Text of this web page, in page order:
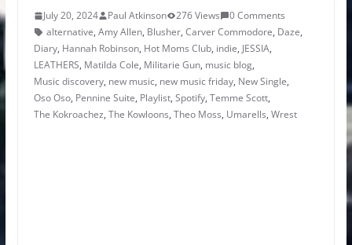
July 20, 2024 Paul Atkinson 276 Views
0 Comments
alternative, Amy Allen, Blusher, Carver Commodore, Daze,
Diary, Hannah Robinson, Hot Moms Club, indie, JESSIA,
LEATHERS, Matilda Cole, Militarie Gun, music blog,
Music discovery, new music, new music friday, New Single,
Oso Oso, Pennine Suite, Playlist, Spotify, Temme Scott,
The Kokroachez, The Kowloons, Theo Moss, Umarells, Wrest